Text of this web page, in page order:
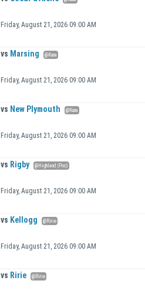
Friday, August 21, 2026 09:00 AM
vs Marsing @Kuna
Friday, August 21, 2026 09:00 AM
vs New Plymouth @Kuna
Friday, August 21, 2026 09:00 AM
vs Rigby @Highland (Poc)
Friday, August 21, 2026 09:00 AM
vs Kellogg @Ririe
Friday, August 21, 2026 09:00 AM
vs Ririe @Ririe